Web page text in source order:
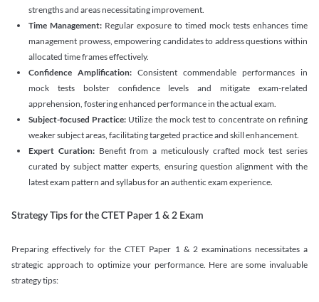
strengths and areas necessitating improvement.
Time Management: Regular exposure to timed mock tests enhances time
management prowess, empowering candidates to address questions within
allocated time frames effectively.
Confidence Amplification: Consistent commendable performances in
mock tests bolster confidence levels and mitigate exam-related
apprehension, fostering enhanced performance in the actual exam.
Subject-focused Practice: Utilize the mock test to concentrate on refining
weaker subject areas, facilitating targeted practice and skill enhancement.
Expert Curation:Benefit from a meticulously crafted mock test series
curated by subject matter experts, ensuring question alignment with the
latest exam pattern and syllabus for an authentic exam experience.
Strategy Tips for the CTET Paper 1 & 2 Exam
Preparing effectively for the CTET Paper 1 & 2 examinations necessitates a
strategic approach to optimize your performance. Here are some invaluable
strategy tips: